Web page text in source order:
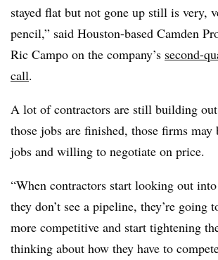
stayed flat but not gone up still is very,
pencil,” said Houston-based Camden
Ric Campo on the company’s second-
call.
A lot of contractors are still building
those jobs are finished, those firms
jobs and willing to negotiate on price.
“When contractors start looking out
they don’t see a pipeline, they’re going
more competitive and start tightening
thinking about how they have to